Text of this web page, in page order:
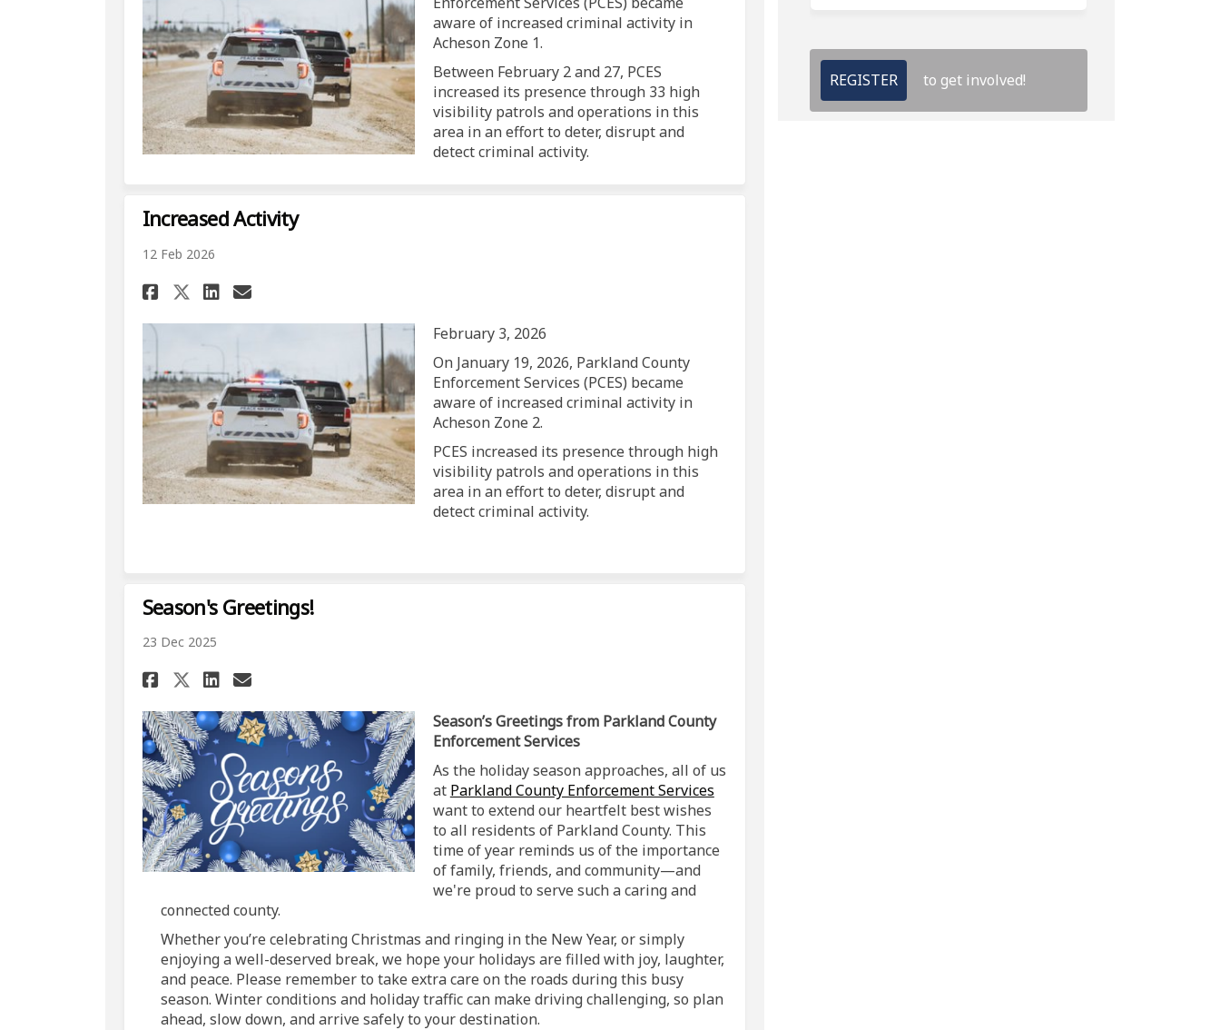
aware of increased criminal activity in
Acheson Zone 1.
Between February 2 and 27, PCES
increased its presence through 33 high
visibility patrols and operations in this
area in an effort to deter, disrupt and
detect criminal activity.
Increased Activity
12 Feb 2026
Share Increased Activity on Facebook
Share Increased Activity on X (formerly Twitter)
Share Increased Activity on Linkedin
Email Increased Activity link
February 3, 2026
On January 19, 2026, Parkland County
Enforcement Services (PCES) became
aware of increased criminal activity in
Acheson Zone 2.
PCES increased its presence through high
visibility patrols and operations in this
area in an effort to deter, disrupt and
detect criminal activity.
Season's Greetings!
23 Dec 2025
Share Season's Greetings! on Facebook
Share Season's Greetings! on X (formerly Twitter)
Share Season's Greetings! on Linkedin
Email Season's Greetings! link
Season’s Greetings from Parkland County
Enforcement Services
As the holiday season approaches, all of us
at Parkland County Enforcement Services(External link)
want to extend our heartfelt best wishes
to all residents of Parkland County. This
time of year reminds us of the importance
of family, friends, and community—and
we're proud to serve such a caring and
connected county.
Whether you’re celebrating Christmas and ringing in the New Year, or simply
enjoying a well-deserved break, we hope your holidays are filled with joy, laughter,
and peace. Please remember to take extra care on the roads during this busy
season. Winter conditions and holiday traffic can make driving challenging, so plan
ahead, slow down, and arrive safely to your destination.
REGISTER to get involved!